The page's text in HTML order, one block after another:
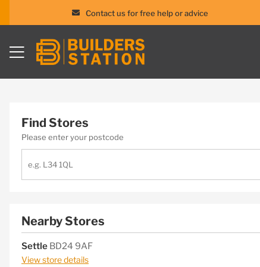
Contact us for free help or advice
content
Find Stores
Please enter your postcode
Nearby Stores
Settle BD24 9AF
View store details